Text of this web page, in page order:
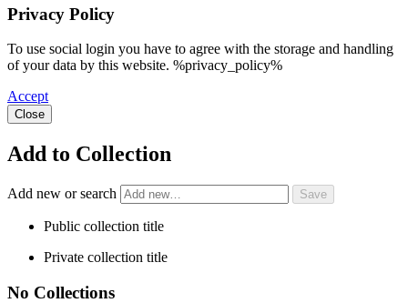
Privacy Policy
To use social login you have to agree with the storage and handling
of your data by this website. %privacy_policy%
Accept
Close
Add to Collection
Add new or search
Public collection title
Private collection title
No Collections